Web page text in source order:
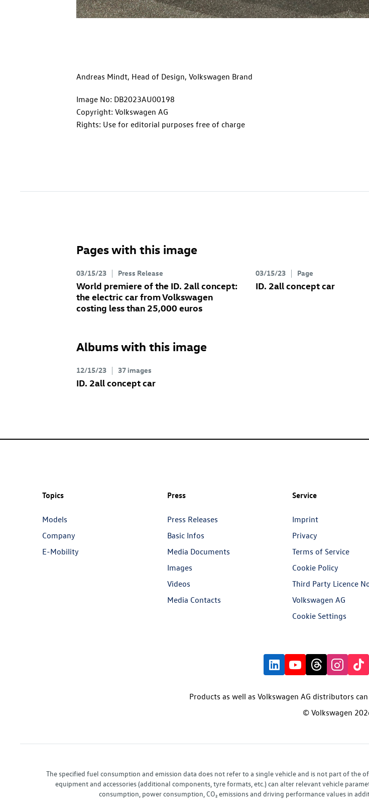
Andreas Mindt, Head of Design, Volkswagen Brand
Image No: DB2023AU00198
Copyright: Volkswagen AG
Rights: Use for editorial purposes free of charge
Pages with this image
03/15/23 Press Release
World premiere of the ID. 2all concept:
the electric car from Volkswagen
costing less than 25,000 euros
03/15/23 Page
ID. 2all conceptcar
Albums with this image
12/15/23 37 images
ID. 2all conceptcar
Topics
Models
Company
E-Mobility
Press
Press Releases
Basic Infos
Media Documents
Images
Videos
Media Contacts
Service
Imprint
Privacy
Terms of Service
Cookie Policy
Third Party Licence
Volkswagen AG
Cookie Settings
Products as well as Volkswagen AG distributors
© Volkswagen
The specified fuel consumption and emission data does not refer to a single vehicle and is not part of
equipment and accessories (additional components, tyre formats, etc.) can alter relevant vehicle
consumption, power consumption, CO₂ emissions and driving performance values in